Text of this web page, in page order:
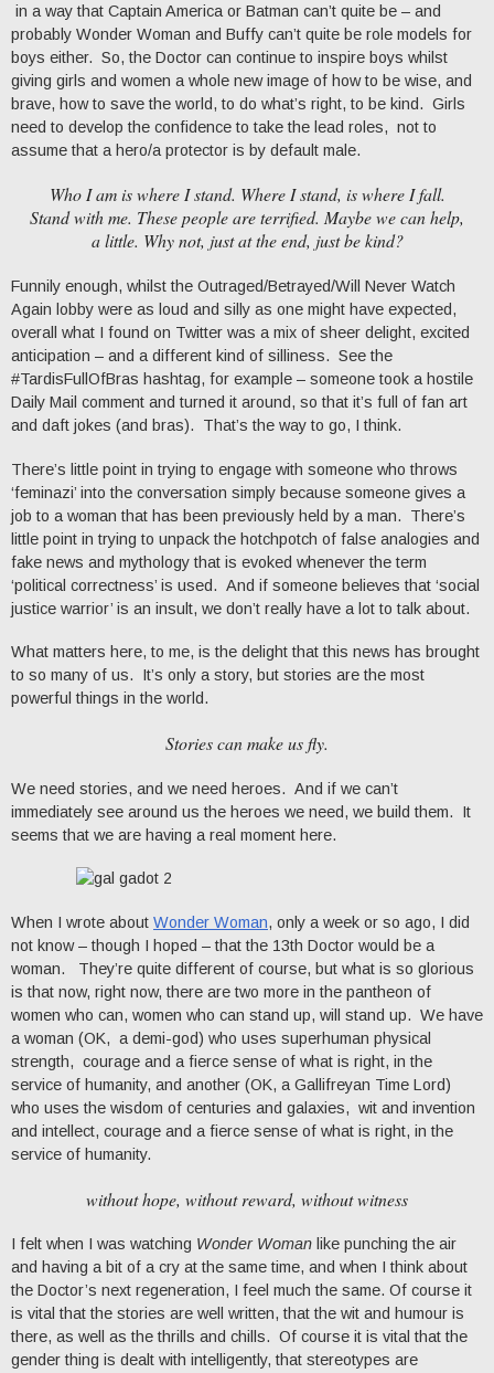
in a way that Captain America or Batman can’t quite be – and
probably Wonder Woman and Buffy can’t quite be role models for
boys either. So, the Doctor can continue to inspire boys whilst
giving girls and women a whole new image of how to be wise, and
brave, how to save the world, to do what’s right, to be kind. Girls
need to develop the confidence to take the lead roles, not to
assume that a hero/a protector is by default male.
Who I am is where I stand. Where I stand, is where I fall.
Stand with me. These people are terrified. Maybe we can help,
a little. Why not, just at the end, just be kind?
Funnily enough, whilst the Outraged/Betrayed/Will Never Watch
Again lobby were as loud and silly as one might have expected,
overall what I found on Twitter was a mix of sheer delight, excited
anticipation – and a different kind of silliness. See the
#TardisFullOfBras hashtag, for example – someone took a hostile
Daily Mail comment and turned it around, so that it’s full of fan art
and daft jokes (and bras). That’s the way to go, I think.
There’s little point in trying to engage with someone who throws
‘feminazi’ into the conversation simply because someone gives a
job to a woman that has been previously held by a man. There’s
little point in trying to unpack the hotchpotch of false analogies and
fake news and mythology that is evoked whenever the term
‘political correctness’ is used. And if someone believes that ‘social
justice warrior’ is an insult, we don’t really have a lot to talk about.
What matters here, to me, is the delight that this news has brought
to so many of us. It’s only a story, but stories are the most
powerful things in the world.
Stories can make us fly.
We need stories, and we need heroes. And if we can’t
immediately see around us the heroes we need, we build them. It
seems that we are having a real moment here.
When I wrote about Wonder Woman, only a week or so ago, I did
not know – though I hoped – that the 13th Doctor would be a
woman. They’re quite different of course, but what is so glorious
is that now, right now, there are two more in the pantheon of
women who can, women who can stand up, will stand up. We have
a woman (OK, a demi-god) who uses superhuman physical
strength, courage and a fierce sense of what is right, in the
service of humanity, and another (OK, a Gallifreyan Time Lord)
who uses the wisdom of centuries and galaxies, wit and invention
and intellect, courage and a fierce sense of what is right, in the
service of humanity.
without hope, without reward, without witness
I felt when I was watching Wonder Woman like punching the air
and having a bit of a cry at the same time, and when I think about
the Doctor’s next regeneration, I feel much the same. Of course it
is vital that the stories are well written, that the wit and humour is
there, as well as the thrills and chills. Of course it is vital that the
gender thing is dealt with intelligently, that stereotypes are